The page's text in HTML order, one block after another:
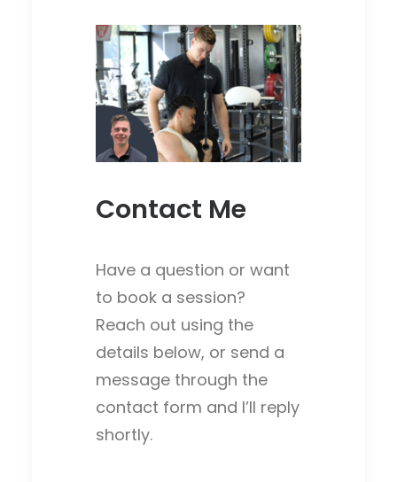
Contact Me
Have a question or want
to book a session?
Reach out using the
details below, or send a
message through the
contact form and I’ll reply
shortly.